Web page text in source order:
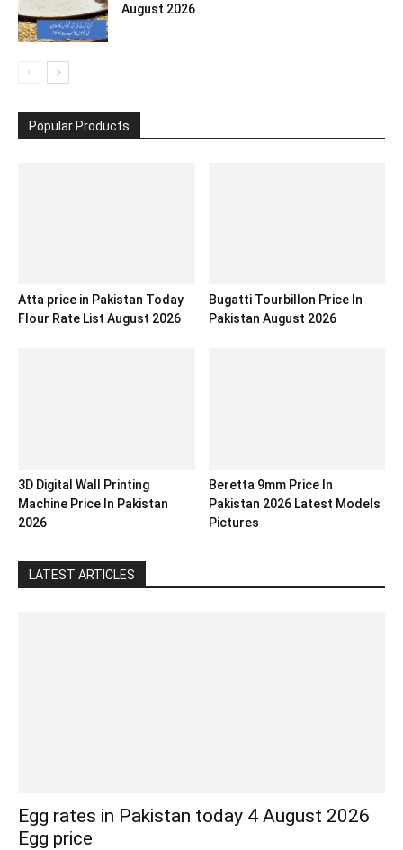
August 2026
Popular Products
Atta price in Pakistan Today
Flour Rate List August 2026
Bugatti Tourbillon Price In
Pakistan August 2026
3D Digital Wall Printing
Machine Price In Pakistan
2026
Beretta 9mm Price In
Pakistan 2026 Latest Models
Pictures
LATEST ARTICLES
Egg rates in Pakistan today 4 August 2026
Egg price